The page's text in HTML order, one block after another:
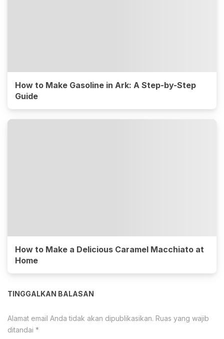
How to Make Gasoline in Ark: A Step-by-Step
Guide
How to Make a Delicious Caramel Macchiato at
Home
TINGGALKAN BALASAN
Alamat email Anda tidak akan dipublikasikan. Ruas yang wajib
ditandai *